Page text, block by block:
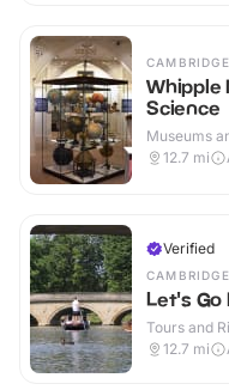
CAMBRIDGE
Whipple
Science
Museums
12.7 mi
Verified
CAMBRIDGE
Let's Go
Tours and
12.7 mi